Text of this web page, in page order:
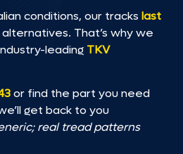
conditions, our tracks last
That’s why we
leading TKV
or find the part you need
get back to you
real tread patterns